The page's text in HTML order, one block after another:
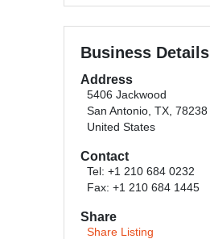
Business Details
Address
5406 Jackwood
San Antonio, TX, 78238
United States
Contact
Tel: +1 210 684 0232
Fax: +1 210 684 1445
Share
Share Listing